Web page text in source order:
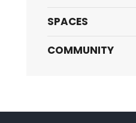
SPACES
COMMUNITY